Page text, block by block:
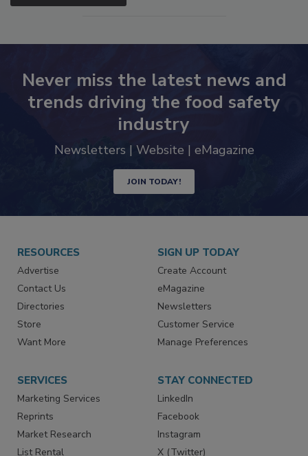
Never miss the latest news and
trends driving the food safety
industry
Newsletters | Website | eMagazine
JOIN TODAY!
RESOURCES
Advertise
Contact Us
Directories
Store
Want More
SIGN UP TODAY
Create Account
eMagazine
Newsletters
Customer Service
Manage Preferences
SERVICES
Marketing Services
Reprints
Market Research
List Rental
STAY CONNECTED
LinkedIn
Facebook
Instagram
X (Twitter)